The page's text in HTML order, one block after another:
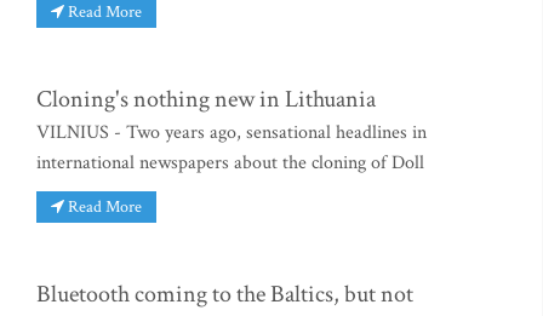
Read More
Cloning's nothing new in Lithuania
VILNIUS - Two years ago, sensational headlines in
international newspapers about the cloning of Doll
Read More
Bluetooth coming to the Baltics, but not